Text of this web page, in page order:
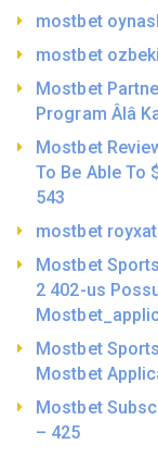
mostbet
mostbet
Mostbet
Program Âlâ
Mostbet
To Be Able To
543
mostbet
Mostbet
2 402-us
Mostbet
Mostbet
Mostbet
– 425